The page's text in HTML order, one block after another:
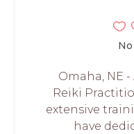
Omaha, NE
Reiki
extensive
have